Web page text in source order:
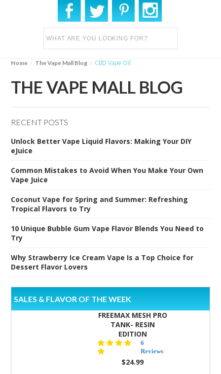
Home The Vape Mall Blog CBD Vape Oil
THE VAPE MALL BLOG
RECENT POSTS
Unlock Better Vape Liquid Flavors: Making Your DIY
eJuice
Common Mistakes to Avoid When You Make Your Own
Vape Juice
Coconut Vape for Spring and Summer: Refreshing
Tropical Flavors to Try
10 Unique Bubble Gum Vape Flavor Blends You Need to
Try
Why Strawberry Ice Cream Vape Is a Top Choice for
Dessert Flavor Lovers
SALES & FLAVOR OF THE WEEK
FREEMAX MESH PRO
TANK- RESIN
EDITION
star
rating
6
Reviews
$24.99